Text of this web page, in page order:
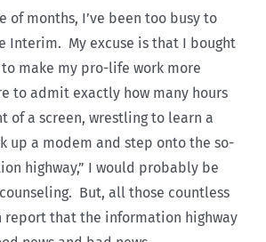
of months, I’ve been too busy to
Interim. My excuse is that I bought
make my pro-life work more
to admit exactly how many hours
of a screen, wrestling to learn a
up a modem and step onto the so-
highway,” I would probably be
But, all those countless
report that the information highway